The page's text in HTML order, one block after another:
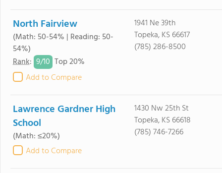
North Fairview
(Math: 50-54% | Reading: 50-
54%)
Rank: 9/10 Top 20%
Add to Compare
1941 Ne 39th
Topeka, KS 66617
(785) 286-8500
Lawrence Gardner High
School
(Math: ≤20%)
Add to Compare
1430 Nw 25th St
Topeka, KS 66618
(785) 746-7266